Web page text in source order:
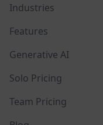
Industries
Features
Generative AI
Solo Pricing
Team Pricing